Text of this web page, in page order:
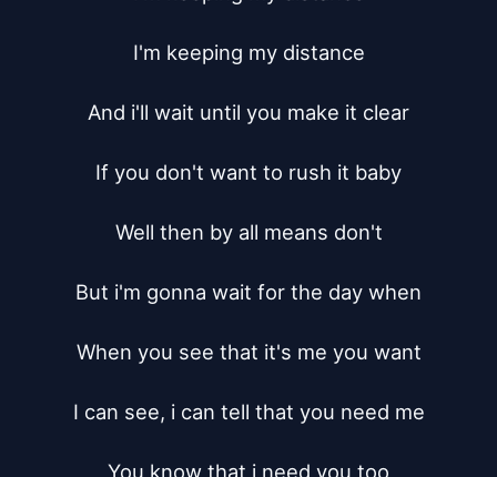
I'm keeping my distance
And i'll wait until you make it clear
If you don't want to rush it baby
Well then by all means don't
But i'm gonna wait for the day when
When you see that it's me you want
I can see, i can tell that you need me
You know that i need you too